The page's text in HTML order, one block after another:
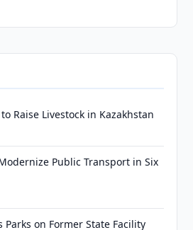
Raise Livestock in Kazakhstan
Public Transport in Six
Parks on Former State Facility